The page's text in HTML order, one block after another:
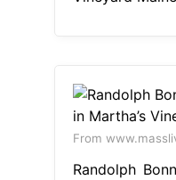
From
Randolph